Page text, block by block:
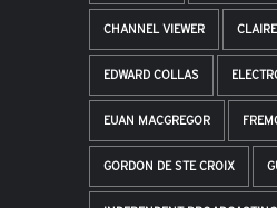
CHANNEL VIEWER
EDWARD COLLAS
EUAN MACGREGOR
GORDON DE STE CROIX